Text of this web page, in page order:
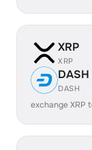
XRP
XRP
DASH
DASH
exchange XRP